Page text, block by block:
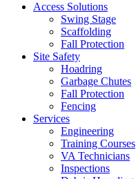
Access Solutions
Swing Stage
Scaffolding
Fall Protection
Site Safety
Hoadring
Garbage Chutes
Fall Protection
Fencing
Services
Engineering
Training Courses
VA Technicians
Inspections